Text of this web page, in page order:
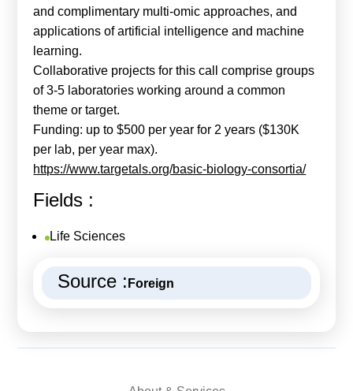
and complimentary multi-omic approaches, and
applications of artificial intelligence and machine
learning.
Collaborative projects for this call comprise groups
of 3-5 laboratories working around a common
theme or target.
Funding: up to $500 per year for 2 years ($130K
per lab, per year max).
https://www.targetals.org/basic-biology-consortia/
Fields :
Life Sciences
Source : Foreign